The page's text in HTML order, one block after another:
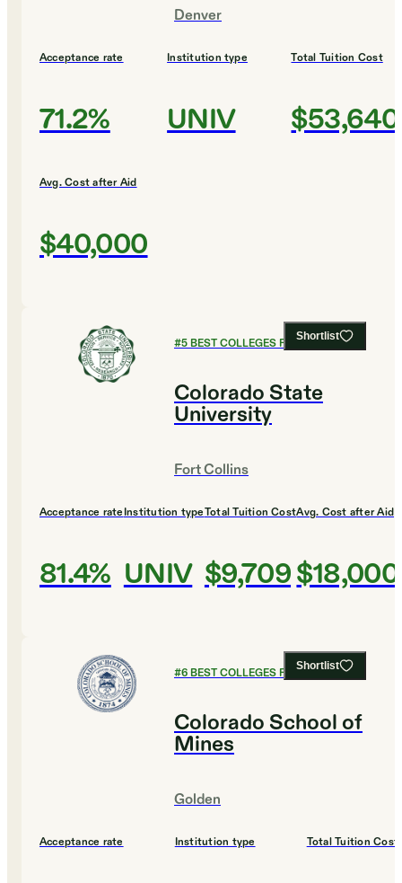
Denver
Acceptance rate
71.2%
Institution type
UNIV
Total Tuition Cost
$53,640
Avg. Cost after Aid
$40,000
Shortlist
#5BEST COLLEGES FOR BIOLOGY
Colorado State
University
Fort Collins
Acceptance rate
81.4%
Institution type
UNIV
Total Tuition Cost
$9,709
Avg. Cost after Aid
$18,000
Shortlist
#6BEST COLLEGES FOR BIOLOGY
Colorado School of
Mines
Golden
Acceptance rate Institution type Total Tuition Cost